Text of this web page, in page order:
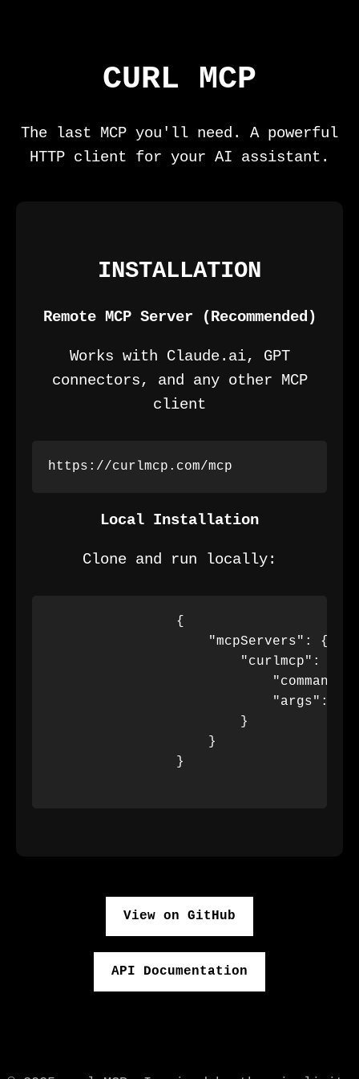
CURL MCP
The last MCP you'll need. A powerful
HTTP client for your AI assistant.
INSTALLATION
Remote MCP Server (Recommended)
Works with Claude.ai, GPT
connectors, and any other MCP
client
https://curlmcp.com/mcp
Local Installation
Clone and run locally:
                {
                    "mcpServers": {
                        "curlmcp": {
"command":
"args":
                        }
                    }
                }
View on GitHub
API Documentation